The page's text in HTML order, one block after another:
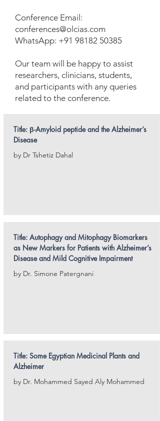
Conference Email:
conferences@olcias.com
WhatsApp: +91 98182 50385
Our team will be happy to assist
researchers, clinicians, students,
and participants with any queries
related to the conference.
Title: β-Amyloid peptide and the Alzheimer’s
Disease
by Dr Tshetiz Dahal
Title: Autophagy and Mitophagy Biomarkers
as New Markers for Patients with Alzheimer’s
Disease and Mild Cognitive Impairment
by Dr. Simone Patergnani
Title: Some Egyptian Medicinal Plants and
Alzheimer
by Dr. Mohammed Sayed Aly Mohammed